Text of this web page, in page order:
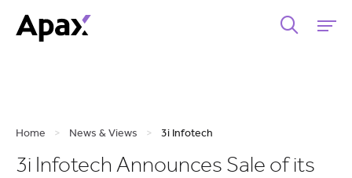
Home > News & Views > 3i Infotech
3i Infotech Announces Sale of its